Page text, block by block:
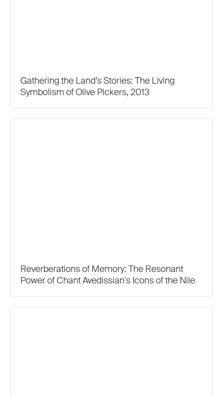
Gathering the Land’s Stories: The Living
Symbolism of Olive Pickers, 2013
Reverberations of Memory: The Resonant
Power of Chant Avedissian's Icons of the Nile